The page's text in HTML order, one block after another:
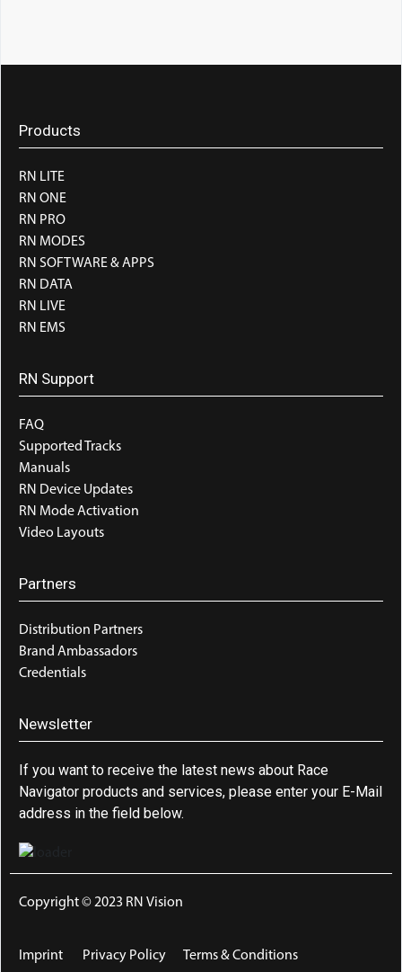
Products
RN LITE
RN ONE
RN PRO
RN MODES
RN SOFTWARE & APPS
RN DATA
RN LIVE
RN EMS
RN Support
FAQ
Supported Tracks
Manuals
RN Device Updates
RN Mode Activation
Video Layouts
Partners
Distribution Partners
Brand Ambassadors
Credentials
Newsletter
If you want to receive the latest news about Race
Navigator products and services, please enter your E-Mail
address in the field below.
Copyright © 2023 RN Vision
Imprint Privacy Policy Terms & Conditions